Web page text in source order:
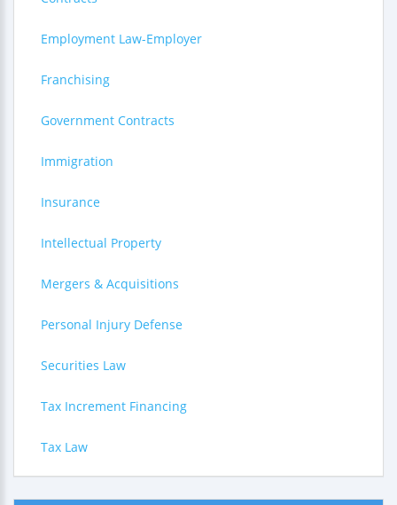
Employment Law-Employer
Franchising
Government Contracts
Immigration
Insurance
Intellectual Property
Mergers & Acquisitions
Personal Injury Defense
Securities Law
Tax Increment Financing
Tax Law